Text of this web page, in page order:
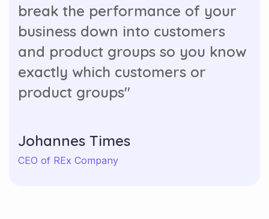
break the performance of your
business down into customers
and product groups so you know
exactly which customers or
product groups"
Johannes Times
CEO of REx Company